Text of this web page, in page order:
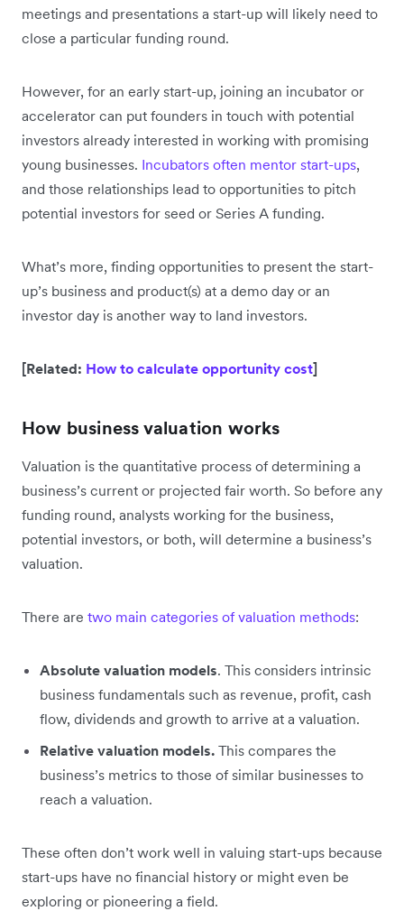
meetings and presentations a start-up will likely need to
close a particular funding round.
However, for an early start-up, joining an incubator or
accelerator can put founders in touch with potential
investors already interested in working with promising
young businesses. Incubators often mentor start-ups,
and those relationships lead to opportunities to pitch
potential investors for seed or Series A funding.
What’s more, finding opportunities to present the start-
up’s business and product(s) at a demo day or an
investor day is another way to land investors.
[Related: How to calculate opportunity cost]
How business valuation works
Valuation is the quantitative process of determining a
business’s current or projected fair worth. So before any
funding round, analysts working for the business,
potential investors, or both, will determine a business’s
valuation.
There are two main categories of valuation methods:
Absolute valuation models. This considers intrinsic
business fundamentals such as revenue, profit, cash
flow, dividends and growth to arrive at a valuation.
Relative valuation models. This compares the
business’s metrics to those of similar businesses to
reach a valuation.
These often don’t work well in valuing start-ups because
start-ups have no financial history or might even be
exploring or pioneering a field.